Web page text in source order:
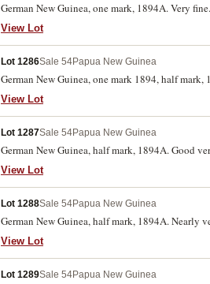
German New Guinea, one mark, 1894A. Very fine.
View Lot
Lot 1286Sale 54Papua New Guinea
German New Guinea, one mark 1894, half
View Lot
Lot 1287Sale 54Papua New Guinea
German New Guinea, half mark, 1894A. Good
View Lot
Lot 1288Sale 54Papua New Guinea
German New Guinea, half mark, 1894A. Nearly
View Lot
Lot 1289Sale 54Papua New Guinea